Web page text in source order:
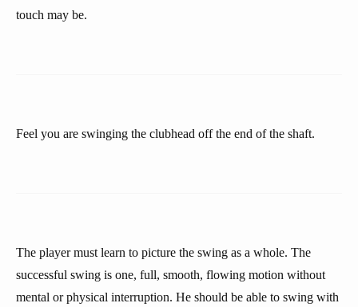
touch may be.
Feel you are swinging the clubhead off the end of the shaft.
The player must learn to picture the swing as a whole. The
successful swing is one, full, smooth, flowing motion without
mental or physical interruption. He should be able to swing with